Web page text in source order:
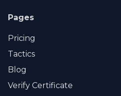
Pages
Pricing
Tactics
Blog
Verify Certificate